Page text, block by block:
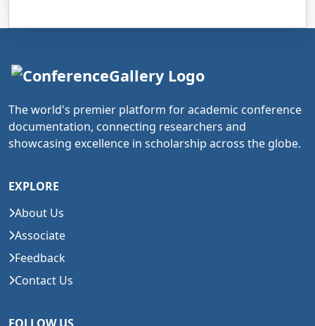
The world's premier platform for academic conference
documentation, connecting researchers and
showcasing excellence in scholarship across the globe.
EXPLORE
About Us
Associate
Feedback
Contact Us